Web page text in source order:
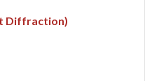
Diffraction)